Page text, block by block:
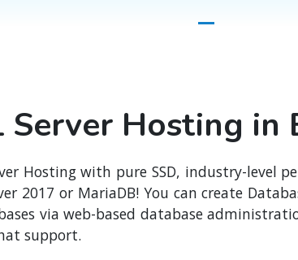
Server Hosting in
Hosting with pure SSD, industry-level
2017 or MariaDB! You can create
via web-based database
support.